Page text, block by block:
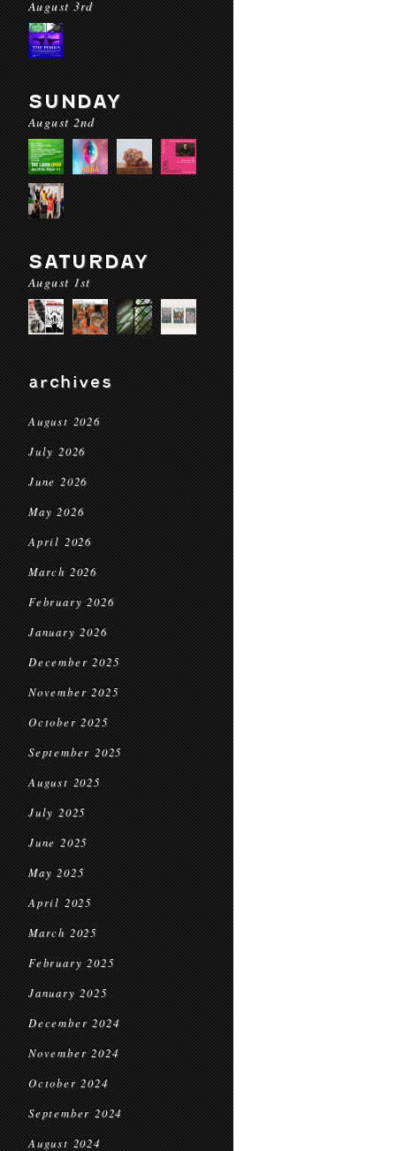
August 3rd
SUNDAY
August 2nd
SATURDAY
August 1st
archives
August 2026
July 2026
June 2026
May 2026
April 2026
March 2026
February 2026
January 2026
December 2025
November 2025
October 2025
September 2025
August 2025
July 2025
June 2025
May 2025
April 2025
March 2025
February 2025
January 2025
December 2024
November 2024
October 2024
September 2024
August 2024